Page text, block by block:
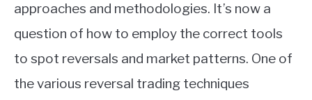
approaches and methodologies. It’s now a
question of how to employ the correct tools
to spot reversals and market patterns. One of
the various reversal trading techniques